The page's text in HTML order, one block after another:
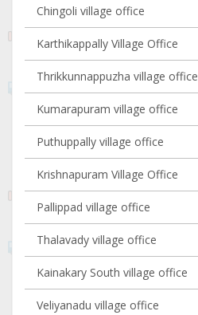
Chingoli village office
Karthikappally Village Office
Thrikkunnappuzha village office
Kumarapuram village office
Puthuppally village office
Krishnapuram Village Office
Pallippad village office
Thalavady village office
Kainakary South village office
Veliyanadu village office